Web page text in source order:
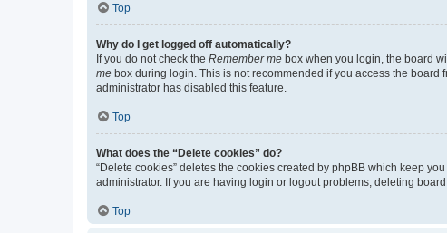
Top
Why do I get logged off automatically?
If you do not check the Remember me box when you login, the board
me box during login. This is not recommended if you access the board
administrator has disabled this feature.
Top
What does the “Delete cookies” do?
“Delete cookies” deletes the cookies created by phpBB which keep
administrator. If you are having login or logout problems, deleting
Top